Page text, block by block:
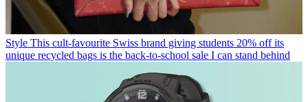
Style This cult-favourite Swiss brand giving students 20% off its
unique recycled bags is the back-to-school sale I can stand behind